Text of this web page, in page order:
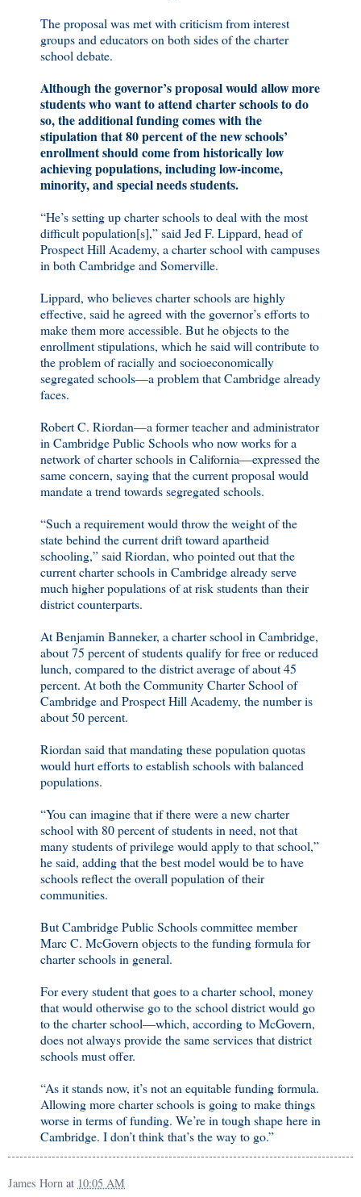
The proposal was met with criticism from interest
groups and educators on both sides of the charter
school debate.
Although the governor’s proposal would allow more
students who want to attend charter schools to do
so, the additional funding comes with the
stipulation that 80 percent of the new schools’
enrollment should come from historically low
achieving populations, including low-income,
minority, and special needs students.
“He’s setting up charter schools to deal with the most
difficult population[s],” said Jed F. Lippard, head of
Prospect Hill Academy, a charter school with campuses
in both Cambridge and Somerville.
Lippard, who believes charter schools are highly
effective, said he agreed with the governor’s efforts to
make them more accessible. But he objects to the
enrollment stipulations, which he said will contribute to
the problem of racially and socioeconomically
segregated schools—a problem that Cambridge already
faces.
Robert C. Riordan—a former teacher and administrator
in Cambridge Public Schools who now works for a
network of charter schools in California—expressed the
same concern, saying that the current proposal would
mandate a trend towards segregated schools.
“Such a requirement would throw the weight of the
state behind the current drift toward apartheid
schooling,” said Riordan, who pointed out that the
current charter schools in Cambridge already serve
much higher populations of at risk students than their
district counterparts.
At Benjamin Banneker, a charter school in Cambridge,
about 75 percent of students qualify for free or reduced
lunch, compared to the district average of about 45
percent. At both the Community Charter School of
Cambridge and Prospect Hill Academy, the number is
about 50 percent.
Riordan said that mandating these population quotas
would hurt efforts to establish schools with balanced
populations.
“You can imagine that if there were a new charter
school with 80 percent of students in need, not that
many students of privilege would apply to that school,”
he said, adding that the best model would be to have
schools reflect the overall population of their
communities.
But Cambridge Public Schools committee member
Marc C. McGovern objects to the funding formula for
charter schools in general.
For every student that goes to a charter school, money
that would otherwise go to the school district would go
to the charter school—which, according to McGovern,
does not always provide the same services that district
schools must offer.
“As it stands now, it’s not an equitable funding formula.
Allowing more charter schools is going to make things
worse in terms of funding. We’re in tough shape here in
Cambridge. I don’t think that’s the way to go.”
James Horn at 10:05 AM